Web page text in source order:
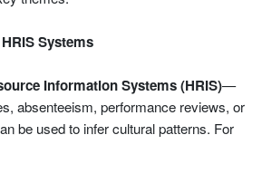
Systems
Information Systems (HRIS)—
absenteeism, performance reviews, or
be used to infer cultural patterns. For